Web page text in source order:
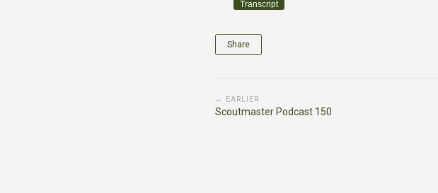
Transcript
Share
← EARLIER
Scoutmaster Podcast 150